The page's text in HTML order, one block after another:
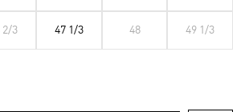
2/3 47 1/3 48 49 1/3